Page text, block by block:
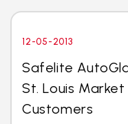
12-05-2013
Safelite
St. Louis
Customers